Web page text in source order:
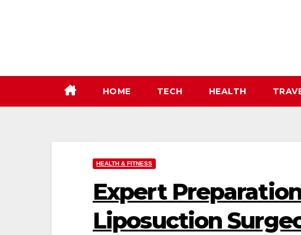
HOME TECH HEALTH
HEALTH & FITNESS
Expert
Liposuction